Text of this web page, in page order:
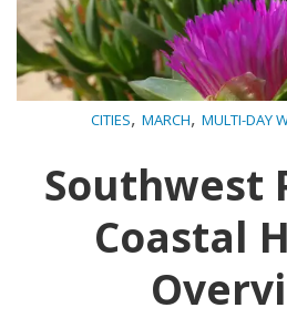
CITIES, MARCH, MULTI-DAY
Southwest
Coastal